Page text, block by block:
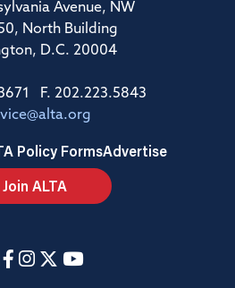
Avenue, NW
North Building
D.C. 20004
F. 202.223.5843
Policy FormsAdvertise
Join ALTA